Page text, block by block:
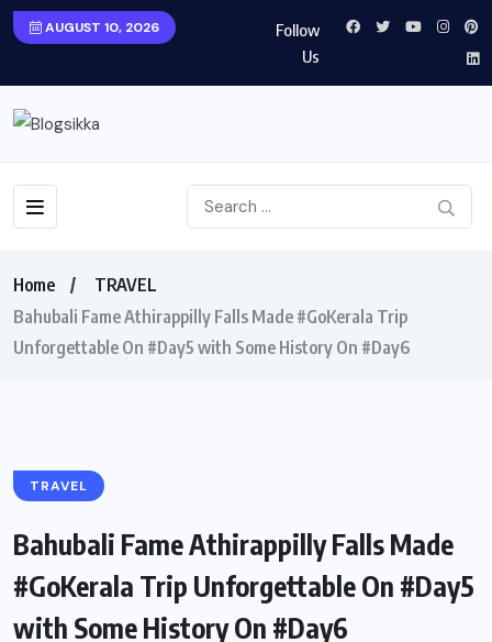
AUGUST 10, 2026
Follow
Us
Home
TRAVEL
Bahubali Fame Athirappilly Falls Made #GoKerala Trip
Unforgettable On #Day5 with Some History On #Day6
TRAVEL
Bahubali Fame Athirappilly Falls Made
#GoKerala Trip Unforgettable On #Day5
with Some History On #Day6